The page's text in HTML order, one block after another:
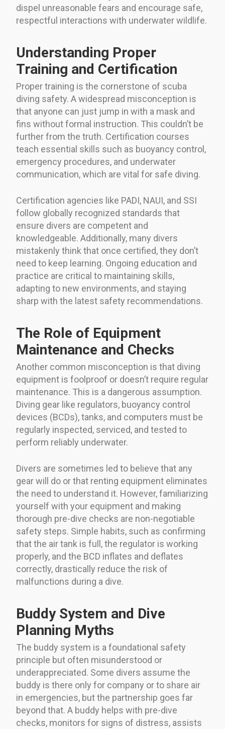
dispel unreasonable fears and encourage safe,
respectful interactions with underwater wildlife.
Understanding Proper
Training and Certification
Proper training is the cornerstone of scuba
diving safety. A widespread misconception is
that anyone can just jump in with a mask and
fins without formal instruction. This couldn’t be
further from the truth. Certification courses
teach essential skills such as buoyancy control,
emergency procedures, and underwater
communication, which are vital for safe diving.
Certification agencies like PADI, NAUI, and SSI
follow globally recognized standards that
ensure divers are competent and
knowledgeable. Additionally, many divers
mistakenly think that once certified, they don’t
need to keep learning. Ongoing education and
practice are critical to maintaining skills,
adapting to new environments, and staying
sharp with the latest safety recommendations.
The Role of Equipment
Maintenance and Checks
Another common misconception is that diving
equipment is foolproof or doesn’t require regular
maintenance. This is a dangerous assumption.
Diving gear like regulators, buoyancy control
devices (BCDs), tanks, and computers must be
regularly inspected, serviced, and tested to
perform reliably underwater.
Divers are sometimes led to believe that any
gear will do or that renting equipment eliminates
the need to understand it. However, familiarizing
yourself with your equipment and making
thorough pre-dive checks are non-negotiable
safety steps. Simple habits, such as confirming
that the air tank is full, the regulator is working
properly, and the BCD inflates and deflates
correctly, drastically reduce the risk of
malfunctions during a dive.
Buddy System and Dive
Planning Myths
The buddy system is a foundational safety
principle but often misunderstood or
underappreciated. Some divers assume the
buddy is there only for company or to share air
in emergencies, but the partnership goes far
beyond that. A buddy helps with pre-dive
checks, monitors for signs of distress, assists